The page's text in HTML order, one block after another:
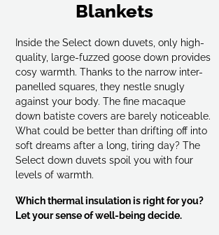
Blankets
Inside the Select down duvets, only high-
quality, large-fuzzed goose down provides
cosy warmth. Thanks to the narrow inter-
panelled squares, they nestle snugly
against your body. The fine macaque
down batiste covers are barely noticeable.
What could be better than drifting off into
soft dreams after a long, tiring day? The
Select down duvets spoil you with four
levels of warmth.
Which thermal insulation is right for you?
Let your sense of well-being decide.